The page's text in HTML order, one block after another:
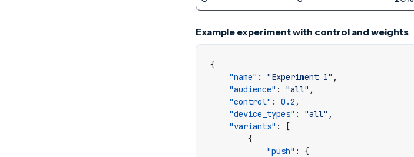
Example experiment with control and weights
{
"name" : "Experiment 1" ,
"audience" : "all" ,
"control" : 0.2 ,
"device_types" : "all" ,
"variants" :
[
{
"push" :
{